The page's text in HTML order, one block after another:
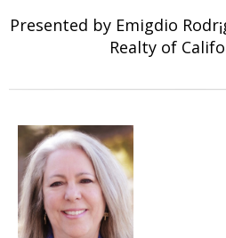
Presented by Emigdio
Realty of